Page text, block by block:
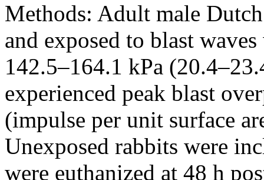
Methods: Adult male
and exposed to blast
142.5–164.1 kPa
experienced peak blast
(impulse per unit surface
Unexposed rabbits were
were euthanized at 48 h